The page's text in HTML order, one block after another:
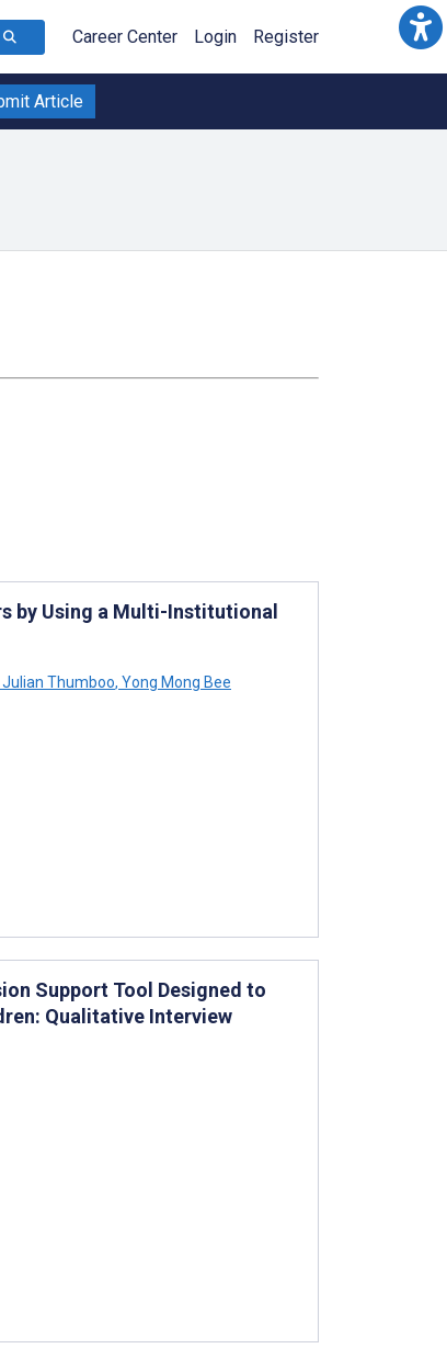
Career Center Login Register
Article
by Using a Multi-Institutional
Julian Thumboo, Yong Mong Bee
Support Tool Designed to
Qualitative Interview